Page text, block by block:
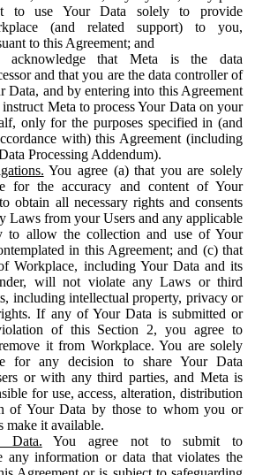
to use Your Data solely to provide
(and related support) to you,
to this Agreement; and
acknowledge that Meta is the data
and that you are the data controller of
Data, and by entering into this Agreement
Meta to process Your Data on your
only for the purposes specified in (and
with) this Agreement (including
Processing Addendum).
You agree (a) that you are solely
for the accuracy and content of Your
obtain all necessary rights and consents
Laws from your Users and any applicable
to allow the collection and use of Your
in this Agreement; and (c) that
Workplace, including Your Data and its
will not violate any Laws or third
including intellectual property, privacy or
If any of Your Data is submitted or
of this Section 2, you agree to
it from Workplace. You are solely
for any decision to share Your Data
or with any third parties, and Meta is
for use, access, alteration, distribution
of Your Data by those to whom you or
make it available.
Data. You agree not to submit to
any information or data that violates the